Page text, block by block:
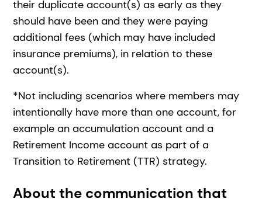
their duplicate account(s) as early as they
should have been and they were paying
additional fees (which may have included
insurance premiums), in relation to these
account(s).
*Not including scenarios where members may
intentionally have more than one account, for
example an accumulation account and a
Retirement Income account as part of a
Transition to Retirement (TTR) strategy.
About the communication that